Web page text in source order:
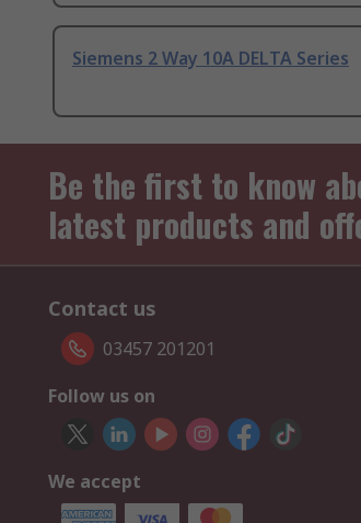
Siemens 2 Way 10A DELTA Series
Be the first to know
latest products and
Contact us
03457 201201
Follow us on
We accept